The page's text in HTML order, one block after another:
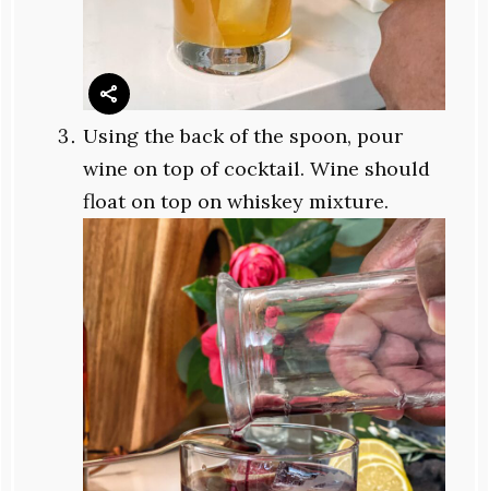
Using the back of the spoon, pour
wine on top of cocktail. Wine should
float on top on whiskey mixture.